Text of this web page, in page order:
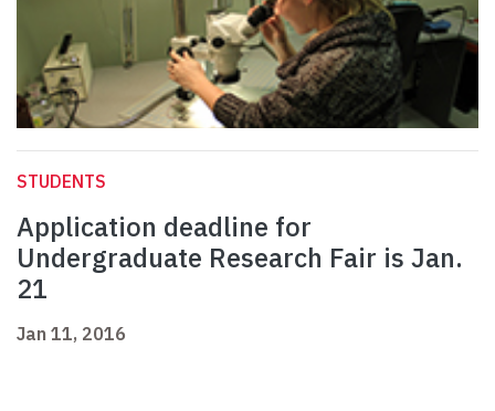
STUDENTS
Application deadline for
Undergraduate Research Fair is Jan.
21
Jan 11, 2016